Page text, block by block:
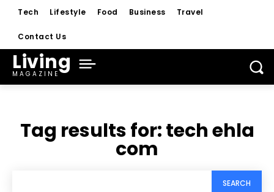
Tech Lifestyle Food Business Travel
Contact Us
Living
MAGAZINE
Tag results for:tech ehla
com
SEARCH